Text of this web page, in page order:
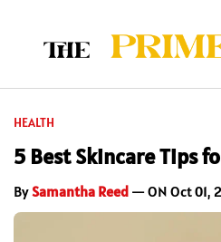
HEALTH
5 Best Skincare Tips
BySamantha Reed — ON Oct 01,